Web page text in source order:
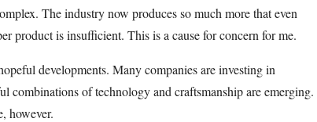
The industry now produces so much more that even
product is insufficient. This is a cause for concern for me.
developments. Many companies are investing in
combinations of technology and craftsmanship are emerging.
however.